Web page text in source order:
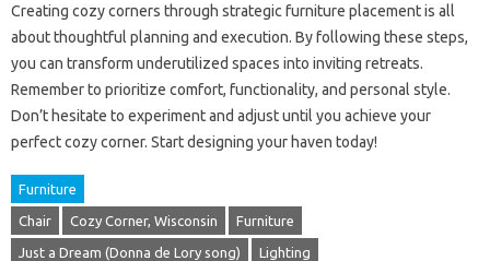
Creating cozy corners through strategic furniture placement is all
about thoughtful planning and execution. By following these steps,
you can transform underutilized spaces into inviting retreats.
Remember to prioritize comfort, functionality, and personal style.
Don’t hesitate to experiment and adjust until you achieve your
perfect cozy corner. Start designing your haven today!
Furniture
Chair Cozy Corner, Wisconsin Furniture
Just a Dream (Donna de Lory song) Lighting